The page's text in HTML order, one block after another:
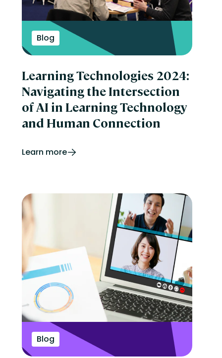
Blog
Learning Technologies 2024:
Navigating the Intersection
of AI in Learning Technology
and Human Connection
Learn more
Blog